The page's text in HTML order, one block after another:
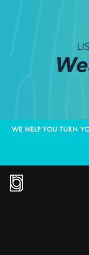
WE HELP YOU TURN